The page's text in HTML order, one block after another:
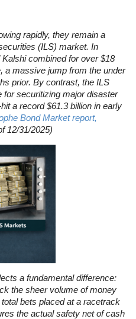
rapidly, they remain a
(ILS) market. In
combined for over $18
a massive jump from the under
prior. By contrast, the ILS
securitizing major disaster
a record $61.3 billion in early
Bond Market report,
12/31/2025)
a fundamental difference:
the sheer volume of money
bets placed at a racetrack
the actual safety net of cash